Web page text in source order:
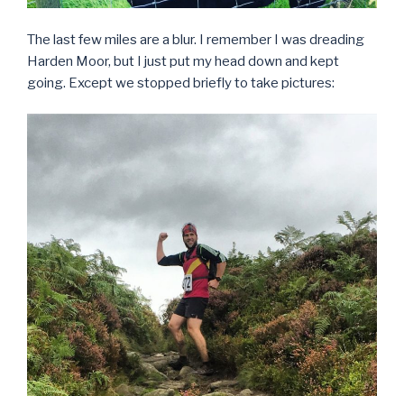
The last few miles are a blur. I remember I was dreading
Harden Moor, but I just put my head down and kept
going. Except we stopped briefly to take pictures: